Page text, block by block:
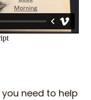
you need to help